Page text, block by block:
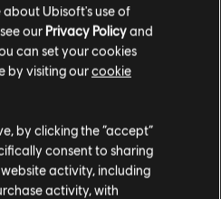
Mild Violence
Interact
account and install the Ubisoft
content.
more
for this game:
DLC
Romana
Pack
about Ubisoft's use of
our Privacy Policyand
can set your cookies
by visiting ourcookie
by clicking the “accept”
consent to sharing
activity, including
activity, with